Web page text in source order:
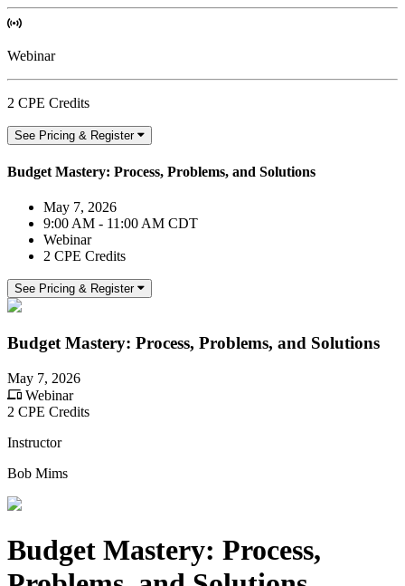
Webinar
2 CPE Credits
See Pricing & Register
Budget Mastery: Process, Problems, and Solutions
May 7, 2026
9:00 AM - 11:00 AM CDT
Webinar
2 CPE Credits
See Pricing & Register
Budget Mastery: Process, Problems, and Solutions
May 7, 2026
Webinar
2 CPE Credits
Instructor
Bob Mims
Budget Mastery: Process,